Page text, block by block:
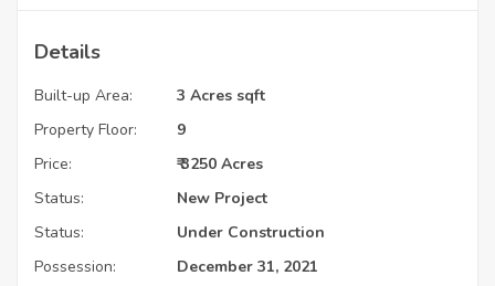
Details
Built-up Area:
3 Acres sqft
Property Floor:
9
Price:
₹ 3250 Acres
Status:
New Project
Status:
Under Construction
Possession:
December 31, 2021